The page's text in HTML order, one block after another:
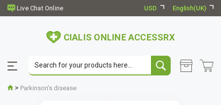
USD English(UK)
CIALIS ONLINE ACCESSRX
> Parkinson’s disease